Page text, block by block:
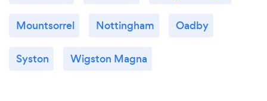
Mountsorrel Nottingham Oadby
Syston Wigston Magna